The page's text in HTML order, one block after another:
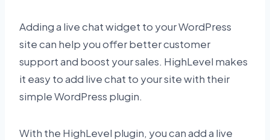
Adding a live chat widget to your WordPress
site can help you offer better customer
support and boost your sales. HighLevel makes
it easy to add live chat to your site with their
simple WordPress plugin.
With the HighLevel plugin, you can add a live